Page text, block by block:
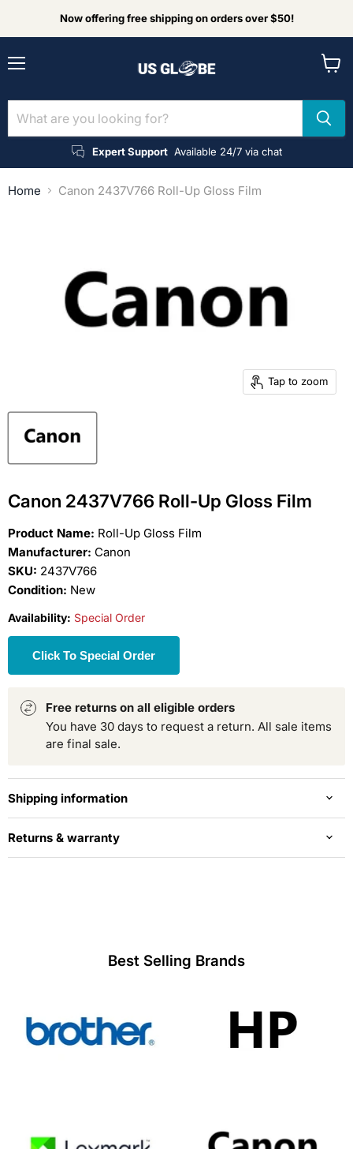
Now offering free shipping on orders over $50!
Expert Support Available 24/7 via chat
Home Canon 2437V766 Roll-Up Gloss Film
Tap to zoom
Canon 2437V766 Roll-Up Gloss Film
Product Name: Roll-Up Gloss Film
Manufacturer: Canon
SKU: 2437V766
Condition: New
Availability: Special Order
Click To Special Order
Free returns on all eligible orders
You have 30 days to request a return. All sale items
are final sale.
Shipping information
Returns & warranty
Best Selling Brands